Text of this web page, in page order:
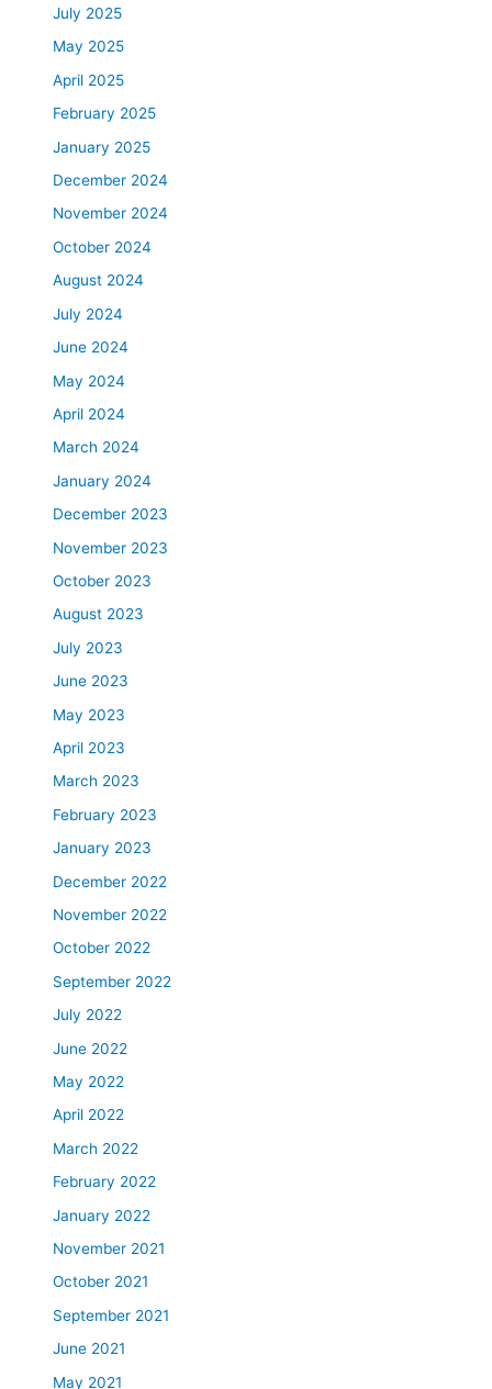
July 2025
May 2025
April 2025
February 2025
January 2025
December 2024
November 2024
October 2024
August 2024
July 2024
June 2024
May 2024
April 2024
March 2024
January 2024
December 2023
November 2023
October 2023
August 2023
July 2023
June 2023
May 2023
April 2023
March 2023
February 2023
January 2023
December 2022
November 2022
October 2022
September 2022
July 2022
June 2022
May 2022
April 2022
March 2022
February 2022
January 2022
November 2021
October 2021
September 2021
June 2021
May 2021